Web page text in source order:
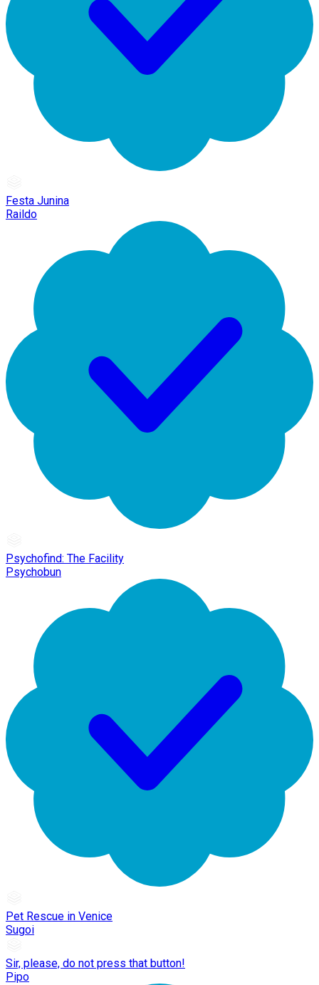
Festa Junina
Raildo
Psychofind: The Facility
Psychobun
Pet Rescue in Venice
Sugoi
Sir, please, do not press that button!
Pipo